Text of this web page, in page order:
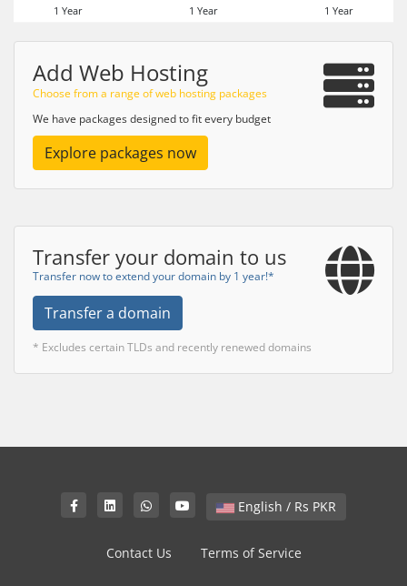
1 Year 1 Year 1 Year
Add Web Hosting
Choose from a range of web hosting packages
We have packages designed to fit every budget
Explore packages now
Transfer your domain to us
Transfer now to extend your domain by 1 year!*
Transfer a domain
* Excludes certain TLDs and recently renewed domains
English / Rs PKR
Contact Us Terms of Service